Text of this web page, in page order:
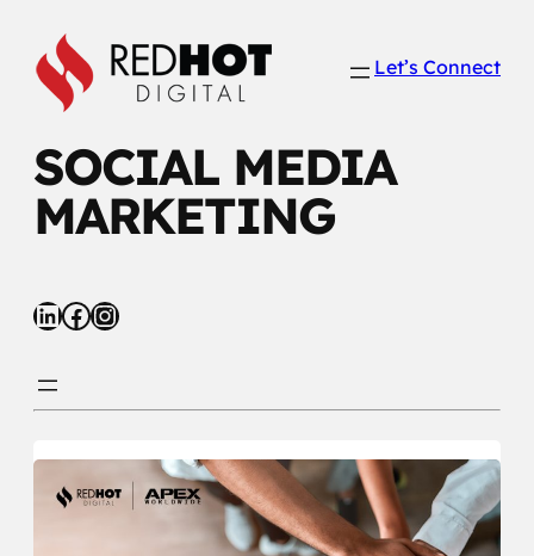
content
Let’s Connect
SOCIAL MEDIA
MARKETING
LinkedIn
Facebook
Instagram